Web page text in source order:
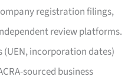
registration filings,
review platforms.
incorporation dates)
sourced business